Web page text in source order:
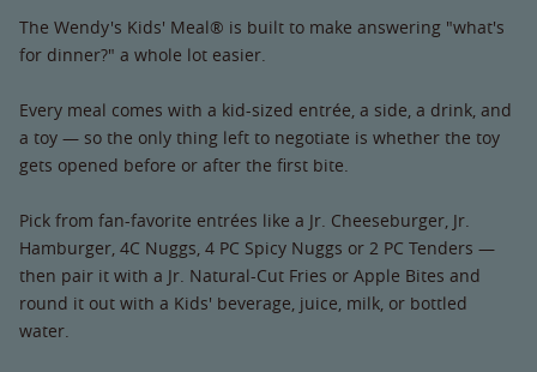
The Wendy's Kids' Meal® is built to make answering "what's
for dinner?" a whole lot easier.
Every meal comes with a kid-sized entrée, a side, a drink, and
a toy — so the only thing left to negotiate is whether the toy
gets opened before or after the first bite.
Pick from fan-favorite entrées like a Jr. Cheeseburger, Jr.
Hamburger, 4C Nuggs, 4 PC Spicy Nuggs or 2 PC Tenders —
then pair it with a Jr. Natural-Cut Fries or Apple Bites and
round it out with a Kids' beverage, juice, milk, or bottled
water.